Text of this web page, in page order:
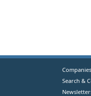
Companies
Search &